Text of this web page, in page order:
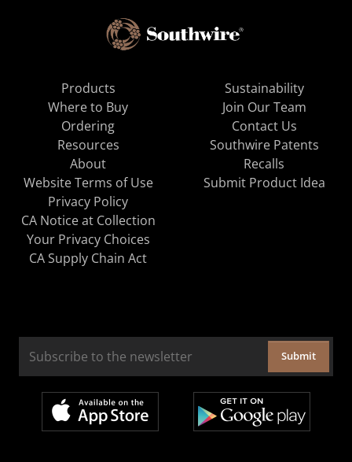
Products
Where to Buy
Ordering
Resources
About
Sustainability
Join Our Team
Contact Us
Southwire Patents
Recalls
Website Terms of Use
Privacy Policy
CA Notice at Collection
Your Privacy Choices
CA Supply Chain Act
Submit Product Idea
Submit